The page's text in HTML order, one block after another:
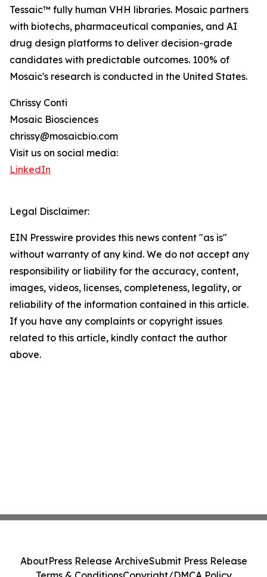
Tessaic™ fully human VHH libraries. Mosaic partners
with biotechs, pharmaceutical companies, and AI
drug design platforms to deliver decision-grade
candidates with predictable outcomes. 100% of
Mosaic's research is conducted in the United States.
Chrissy Conti
Mosaic Biosciences
chrissy@mosaicbio.com
Visit us on social media:
LinkedIn
Legal Disclaimer:
EIN Presswire provides this news content "as is"
without warranty of any kind. We do not accept any
responsibility or liability for the accuracy, content,
images, videos, licenses, completeness, legality, or
reliability of the information contained in this article.
If you have any complaints or copyright issues
related to this article, kindly contact the author
above.
AboutPress Release ArchiveSubmit Press Release